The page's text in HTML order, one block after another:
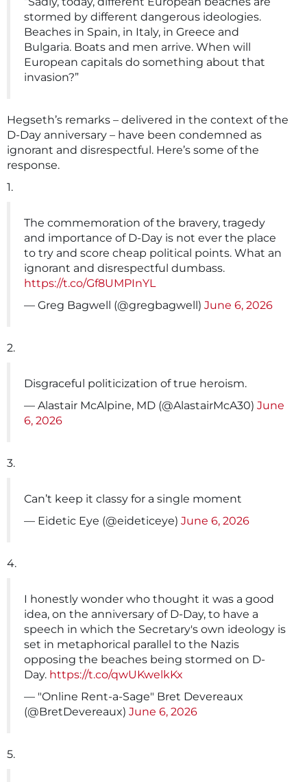
stormed by different dangerous ideologies.
Beaches in Spain, in Italy, in Greece and
Bulgaria. Boats and men arrive. When will
European capitals do something about that
invasion?”
Hegseth’s remarks – delivered in the context of the
D-Day anniversary – have been condemned as
ignorant and disrespectful. Here’s some of the
response.
1.
The commemoration of the bravery, tragedy
and importance of D-Day is not ever the place
to try and score cheap political points. What an
ignorant and disrespectful dumbass.
https://t.co/Gf8UMPInYL
— Greg Bagwell (@gregbagwell) June 6, 2026
2.
Disgraceful politicization of true heroism.
— Alastair McAlpine, MD (@AlastairMcA30) June
6, 2026
3.
Can’t keep it classy for a single moment
— Eidetic Eye (@eideticeye) June 6, 2026
4.
I honestly wonder who thought it was a good
idea, on the anniversary of D-Day, to have a
speech in which the Secretary's own ideology is
set in metaphorical parallel to the Nazis
opposing the beaches being stormed on D-
Day. https://t.co/qwUKwelkKx
— "Online Rent-a-Sage" Bret Devereaux
(@BretDevereaux) June 6, 2026
5.